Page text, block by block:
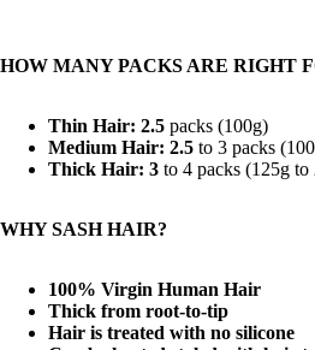
HOW MANY PACKS ARE RIGHT
Thin Hair: 2.5 packs (100g)
Medium Hair: 2.5 to 3 packs
Thick Hair: 3 to 4 packs (125g to
WHY SASH HAIR?
100% Virgin Human Hair
Thick from root-to-tip
Hair is treated with no silicone